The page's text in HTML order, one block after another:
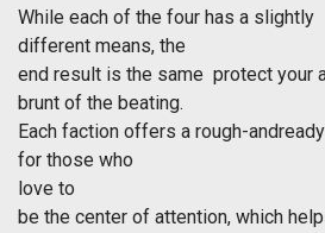
While each of the four has a slightly
different means, the
end result is the same  protect your
brunt of the beating.
Each faction offers a rough-
for those who
love to
be the center of attention, which